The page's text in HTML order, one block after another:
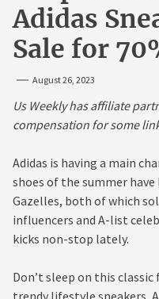
Adidas
Sale for
August 26, 2023
Us Weekly has affiliate
compensation for some
Adidas is having a main
shoes of the summer have
Gazelles, both of which
influencers and A-list
kicks non-stop lately.
Don’t sleep on this
trendy lifestyle sneakers,